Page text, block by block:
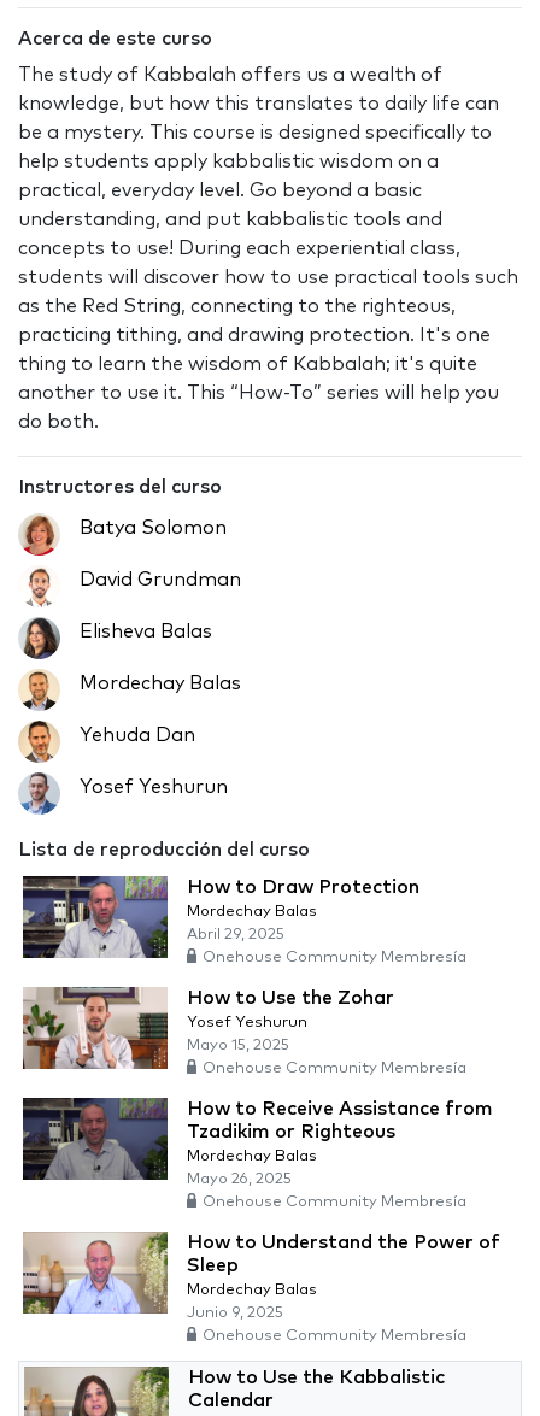
Acerca de este curso
The study of Kabbalah offers us a wealth of
knowledge, but how this translates to daily life can
be a mystery. This course is designed specifically to
help students apply kabbalistic wisdom on a
practical, everyday level. Go beyond a basic
understanding, and put kabbalistic tools and
concepts to use! During each experiential class,
students will discover how to use practical tools such
as the Red String, connecting to the righteous,
practicing tithing, and drawing protection. It's one
thing to learn the wisdom of Kabbalah; it's quite
another to use it. This “How-To” series will help you
do both.
Instructores del curso
Batya Solomon
David Grundman
Elisheva Balas
Mordechay Balas
Yehuda Dan
Yosef Yeshurun
Lista de reproducción del curso
How to Draw Protection
Mordechay Balas
Abril 29, 2025
Onehouse Community Membresía
How to Use the Zohar
Yosef Yeshurun
Mayo 15, 2025
Onehouse Community Membresía
How to Receive Assistance from
Tzadikim or Righteous
Mordechay Balas
Mayo 26, 2025
Onehouse Community Membresía
How to Understand the Power of
Sleep
Mordechay Balas
Junio 9, 2025
Onehouse Community Membresía
How to Use the Kabbalistic
Calendar